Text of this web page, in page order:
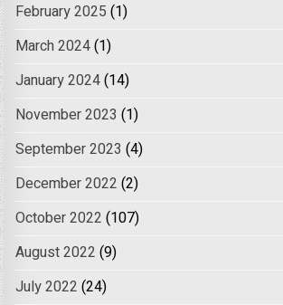
February 2025 (1)
March 2024(1)
January 2024(14)
November 2023 (1)
September 2023 (4)
December 2022 (2)
October 2022 (107)
August 2022 (9)
July 2022 (24)